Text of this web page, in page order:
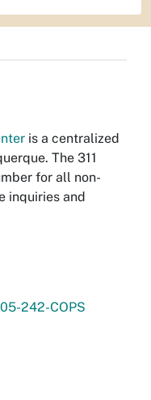
is a centralized
The 311
for all non-
inquiries and
242-COPS